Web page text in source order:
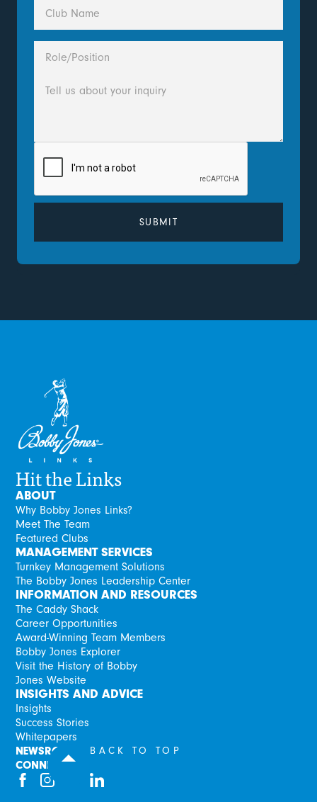
BACK TO TOP
Hit the Links
ABOUT
Why Bobby Jones Links?
Meet The Team
Featured Clubs
MANAGEMENT SERVICES
Turnkey Management Solutions
The Bobby Jones Leadership Center
INFORMATION AND RESOURCES
The Caddy Shack
Career Opportunities
Award-Winning Team Members
Bobby Jones Explorer
Visit the History of Bobby
Jones Website
INSIGHTS AND ADVICE
Insights
Success Stories
Whitepapers
NEWSROOM
CONNECT